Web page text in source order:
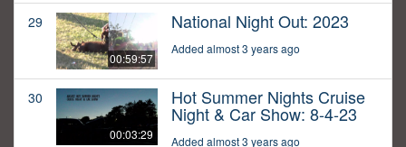
29
00:59:57
National Night Out: 2023
Added almost 3 years ago
30
00:03:29
Hot Summer Nights Cruise
Night & Car Show: 8-4-23
Added almost 3 years ago